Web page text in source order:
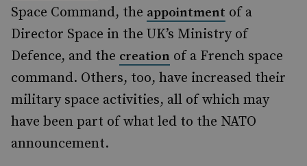
Space Command, the appointment of a
Director Space in the UK’s Ministry of
Defence, and the creation of a French space
command. Others, too, have increased their
military space activities, all of which may
have been part of what led to the NATO
announcement.